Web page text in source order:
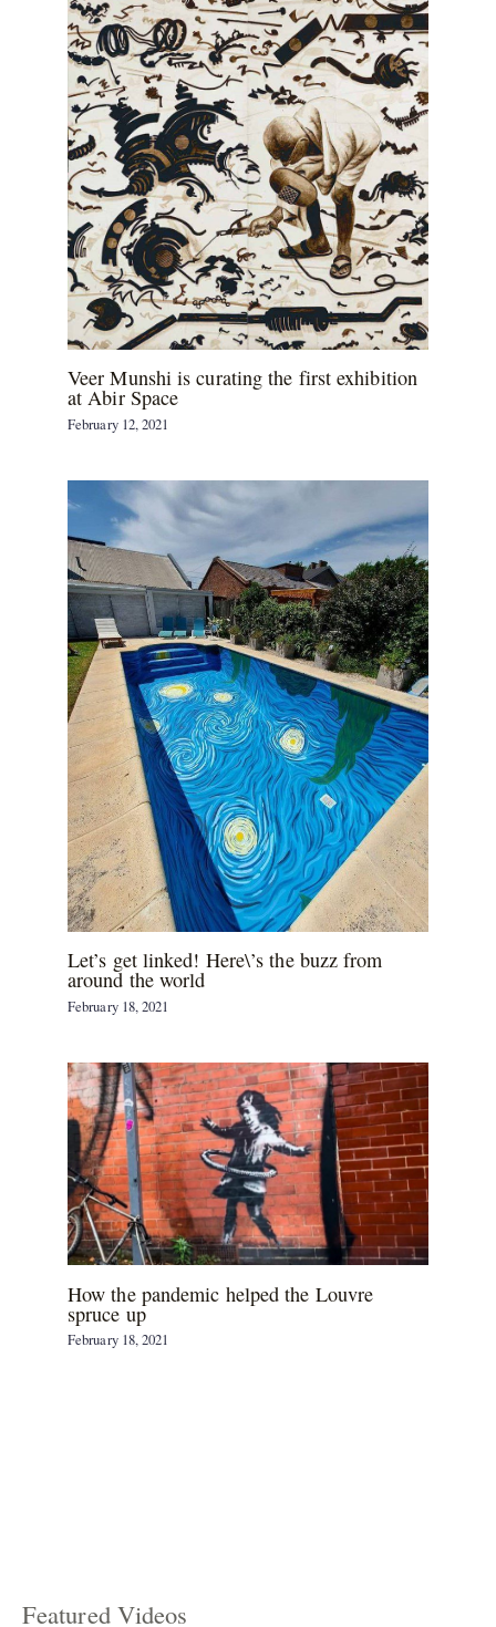
Veer Munshi is curating the first exhibition
at Abir Space
February 12, 2021
Let’s get linked! Here\’s the buzz from
around the world
February 18, 2021
How the pandemic helped the Louvre
spruce up
February 18, 2021
Featured Videos
C